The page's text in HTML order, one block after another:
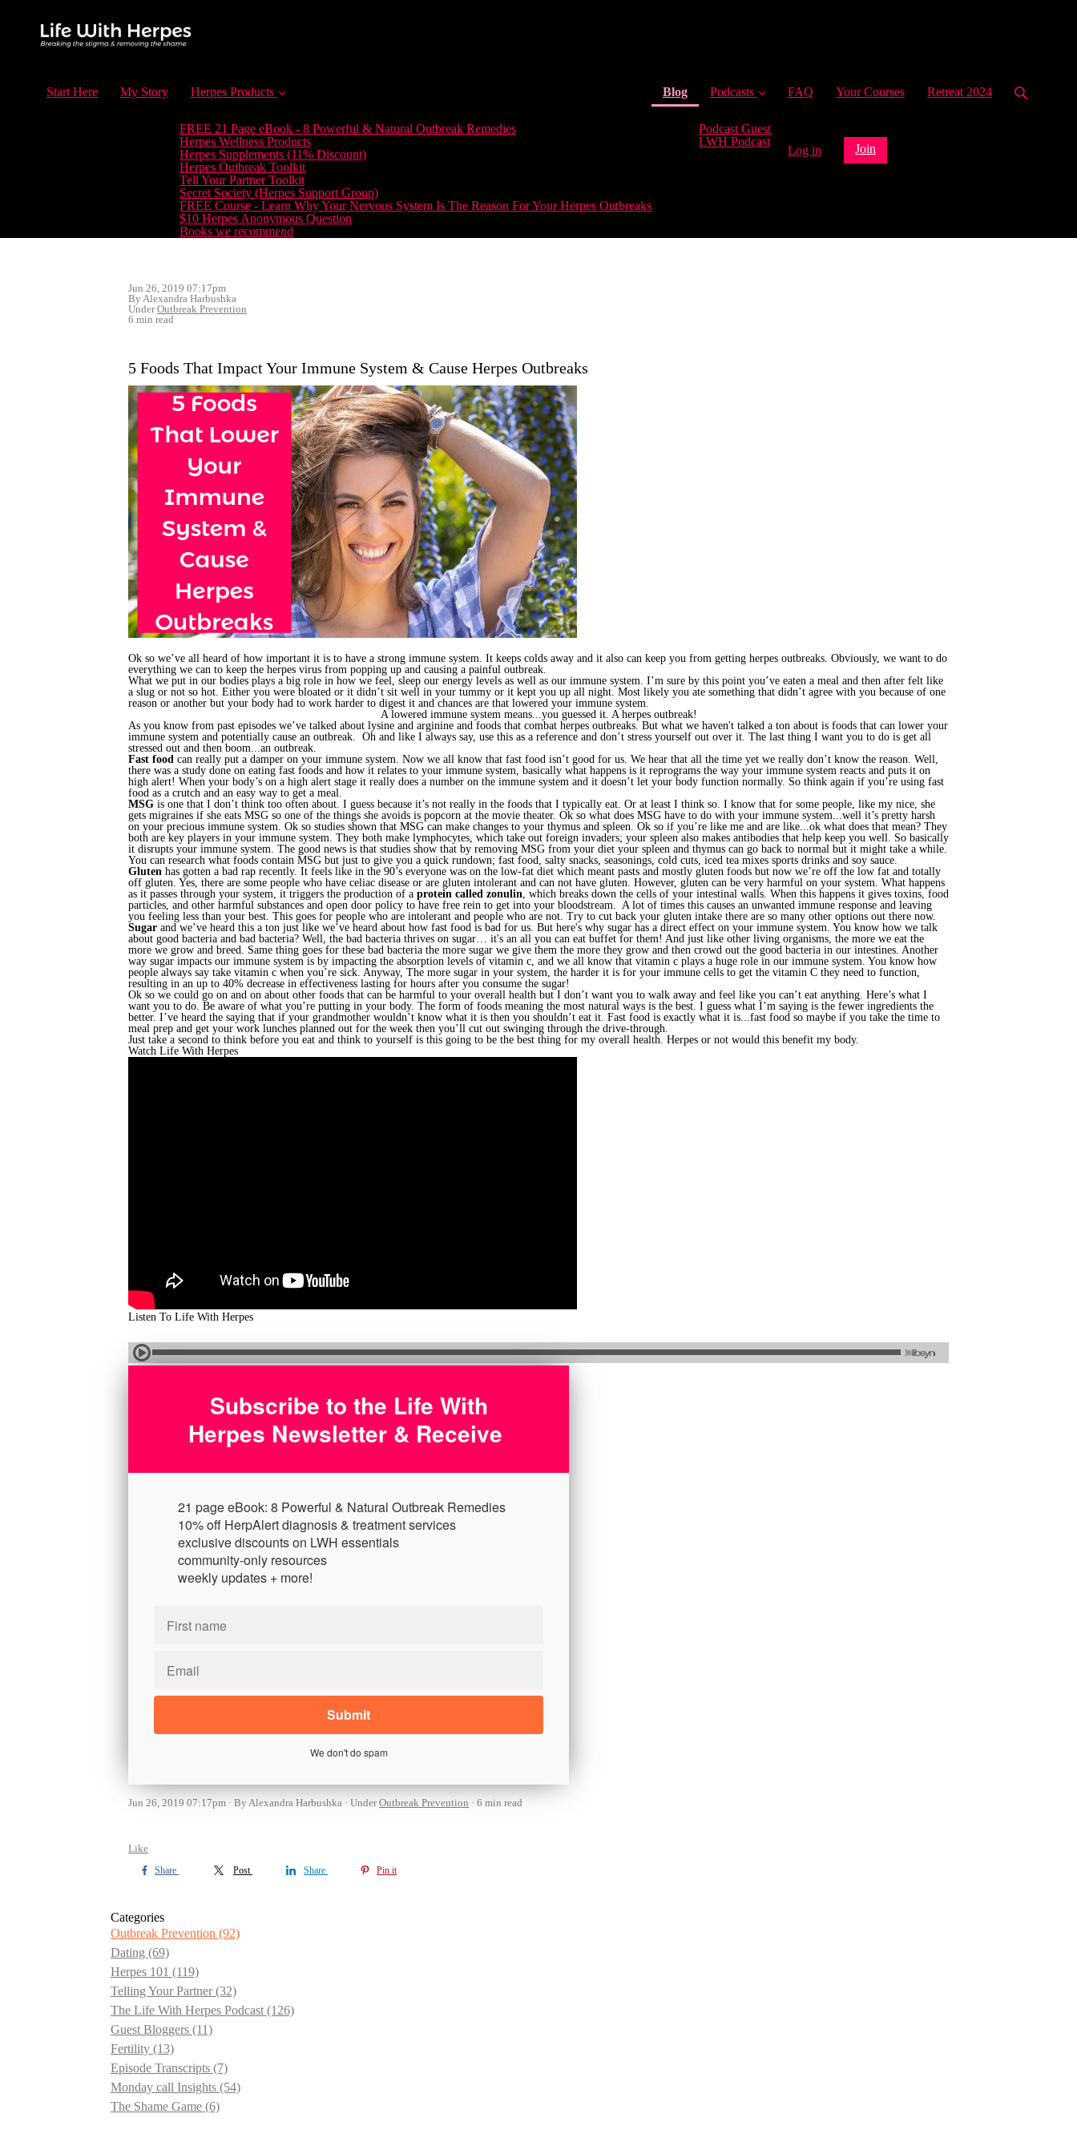
Start Here My Story Herpes Products
FREE 21 Page eBook - 8 Powerful & Natural Outbreak Remedies
Herpes Wellness Products
Herpes Supplements (11% Discount)
Herpes Outbreak Toolkit
Tell Your Partner Toolkit
Secret Society (Herpes Support Group)
FREE Course - Learn Why Your Nervous System Is The Reason For Your Herpes Outbreaks
$10 Herpes Anonymous Question
Books we recommend
Blog(current)
Podcasts
Podcast Guest
LWH Podcast
FAQ Your Courses Retreat 2024
Log in Join
Jun 26, 2019 07:17pm
By Alexandra Harbushka
UnderOutbreak Prevention
6 min read
5 Foods That Impact Your Immune System & Cause Herpes Outbreaks
Ok so we’ve all heard of how important it is to have a strong immune system. It keeps colds away and it also can keep you from getting herpes outbreaks. Obviously, we want to do
everything we can to keep the herpes virus from popping up and causing a painful outbreak.
What we put in our bodies plays a big role in how we feel, sleep our energy levels as well as our immune system. I’m sure by this point you’ve eaten a meal and then after felt like
a slug or not so hot. Either you were bloated or it didn’t sit well in your tummy or it kept you up all night. Most likely you ate something that didn’t agree with you because of one
reason or another but your body had to work harder to digest it and chances are that lowered your immune system.
A lowered immune system means...you guessed it. A herpes outbreak!
As you know from past episodes we’ve talked about lysine and arginine and foods that combat herpes outbreaks. But what we haven't talked a ton about is foods that can lower your
immune system and potentially cause an outbreak. Oh and like I always say, use this as a reference and don’t stress yourself out over it. The last thing I want you to do is get all
stressed out and then boom...an outbreak.
Fast food can really put a damper on your immune system. Now we all know that fast food isn’t good for us. We hear that all the time yet we really don’t know the reason. Well,
there was a study done on eating fast foods and how it relates to your immune system, basically what happens is it reprograms the way your immune system reacts and puts it on
high alert! When your body’s on a high alert stage it really does a number on the immune system and it doesn’t let your body function normally. So think again if you’re using fast
food as a crutch and an easy way to get a meal.
MSG is one that I don’t think too often about. I guess because it’s not really in the foods that I typically eat. Or at least I think so. I know that for some people, like my nice, she
gets migraines if she eats MSG so one of the things she avoids is popcorn at the movie theater. Ok so what does MSG have to do with your immune system...well it’s pretty harsh
on your precious immune system. Ok so studies shown that MSG can make changes to your thymus and spleen. Ok so if you’re like me and are like...ok what does that mean? They
both are key players in your immune system. They both make lymphocytes, which take out foreign invaders; your spleen also makes antibodies that help keep you well. So basically
it disrupts your immune system. The good news is that studies show that by removing MSG from your diet your spleen and thymus can go back to normal but it might take a while.
You can research what foods contain MSG but just to give you a quick rundown; fast food, salty snacks, seasonings, cold cuts, iced tea mixes sports drinks and soy sauce.
Gluten has gotten a bad rap recently. It feels like in the 90’s everyone was on the low-fat diet which meant pasts and mostly gluten foods but now we’re off the low fat and totally
off gluten. Yes, there are some people who have celiac disease or are gluten intolerant and can not have gluten. However, gluten can be very harmful on your system. What happens
as it passes through your system, it triggers the production of a protein called zonulin, which breaks down the cells of your intestinal walls. When this happens it gives toxins, food
particles, and other harmful substances and open door policy to have free rein to get into your bloodstream. A lot of times this causes an unwanted immune response and leaving
you feeling less than your best. This goes for people who are intolerant and people who are not. Try to cut back your gluten intake there are so many other options out there now.
Sugar and we’ve heard this a ton just like we’ve heard about how fast food is bad for us. But here's why sugar has a direct effect on your immune system. You know how we talk
about good bacteria and bad bacteria? Well, the bad bacteria thrives on sugar… it's an all you can eat buffet for them! And just like other living organisms, the more we eat the
more we grow and breed. Same thing goes for these bad bacteria the more sugar we give them the more they grow and then crowd out the good bacteria in our intestines. Another
way sugar impacts our immune system is by impacting the absorption levels of vitamin c, and we all know that vitamin c plays a huge role in our immune system. You know how
people always say take vitamin c when you’re sick. Anyway, The more sugar in your system, the harder it is for your immune cells to get the vitamin C they need to function,
resulting in an up to 40% decrease in effectiveness lasting for hours after you consume the sugar!
Ok so we could go on and on about other foods that can be harmful to your overall health but I don’t want you to walk away and feel like you can’t eat anything. Here’s what I
want you to do. Be aware of what you’re putting in your body. The form of foods meaning the most natural ways is the best. I guess what I’m saying is the fewer ingredients the
better. I’ve heard the saying that if your grandmother wouldn’t know what it is then you shouldn’t eat it. Fast food is exactly what it is...fast food so maybe if you take the time to
meal prep and get your work lunches planned out for the week then you’ll cut out swinging through the drive-through.
Just take a second to think before you eat and think to yourself is this going to be the best thing for my overall health. Herpes or not would this benefit my body.
Watch Life With Herpes
Listen To Life With Herpes
Subscribe to the Life With
Herpes Newsletter & Receive
21 page eBook: 8 Powerful & Natural Outbreak Remedies
10% off HerpAlert diagnosis & treatment services
exclusive discounts on LWH essentials
community-only resources
weekly updates + more!
We don't do spam
Jun 26, 2019 07:17pm By Alexandra Harbushka UnderOutbreak Prevention 6 min read
Like
Share Post Share Pin it
Categories
Outbreak Prevention (92)
Dating (69)
Herpes 101 (119)
Telling Your Partner(32)
The Life With Herpes Podcast (126)
Guest Bloggers (11)
Fertility (13)
Episode Transcripts (7)
Monday call Insights (54)
The Shame Game (6)